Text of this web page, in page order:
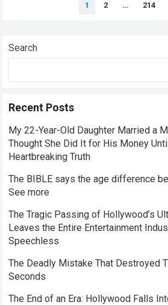
1 2 … 214
Search
Recent Posts
My 22-Year-Old Daughter Married a
Thought She Did It for His Money
Heartbreaking Truth
The BIBLE says the age difference
See more
The Tragic Passing of Hollywood’s
Leaves the Entire Entertainment
Speechless
The Deadly Mistake That Destroyed
Seconds
The End of an Era: Hollywood Falls